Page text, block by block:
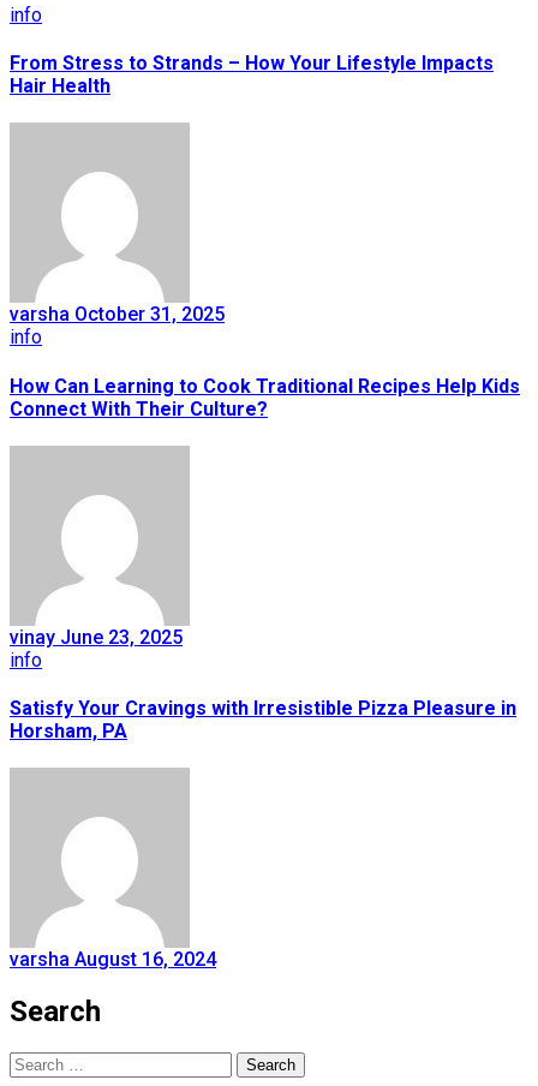
info
From Stress to Strands – How Your Lifestyle Impacts
Hair Health
varsha October 31, 2025
info
How Can Learning to Cook Traditional Recipes Help Kids
Connect With Their Culture?
vinay June 23, 2025
info
Satisfy Your Cravings with Irresistible Pizza Pleasure in
Horsham, PA
varsha August 16, 2024
Search
Search